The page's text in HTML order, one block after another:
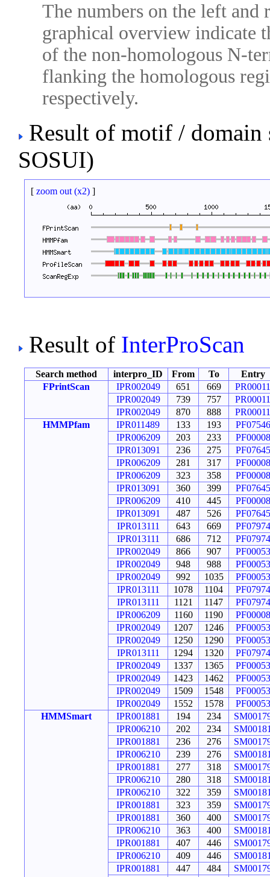
The numbers on the left
graphical overview indicate
of the non-homologous N-
flanking the homologous
respectively.
Result of motif / domain
SOSUI)
[ zoom out (x2) ]
Result of InterProScan
Search method interpro_ID From To
Entry
FPrintScan
IPR002049 651 669
PR00011
IPR002049
739 757
PR00011
IPR002049
870 888
PR00011
HMMPfam
IPR011489 133 193
PF07546
IPR006209
203 233
PF00008
IPR013091
236 275
PF07645
IPR006209
281 317
PF00008
IPR006209
323 358
PF00008
IPR013091
360 399
PF07645
IPR006209
410 445
PF00008
IPR013091
487 526
PF07645
IPR013111
643 669
PF07974
IPR013111
686 712
PF07974
IPR002049
866 907
PF00053
IPR002049
948 988
PF00053
IPR002049
992 1035
PF00053
IPR013111
1078 1104
PF07974
IPR013111
1121 1147
PF07974
IPR006209
1160 1190
PF00008
IPR002049
1207 1246
PF00053
IPR002049
1250 1290
PF00053
IPR013111
1294 1320
PF07974
IPR002049
1337 1365
PF00053
IPR002049
1423 1462
PF00053
IPR002049
1509 1548
PF00053
IPR002049
1552 1578
PF00053
HMMSmart
IPR001881 194 234
IPR006210
202 234
IPR001881
236 276
IPR006210
239 276
IPR001881
277 318
IPR006210
280 318
IPR006210
322 359
IPR001881
323 359
IPR001881
360 400
IPR006210
363 400
IPR001881
407 446
IPR006210
409 446
IPR001881
447 484